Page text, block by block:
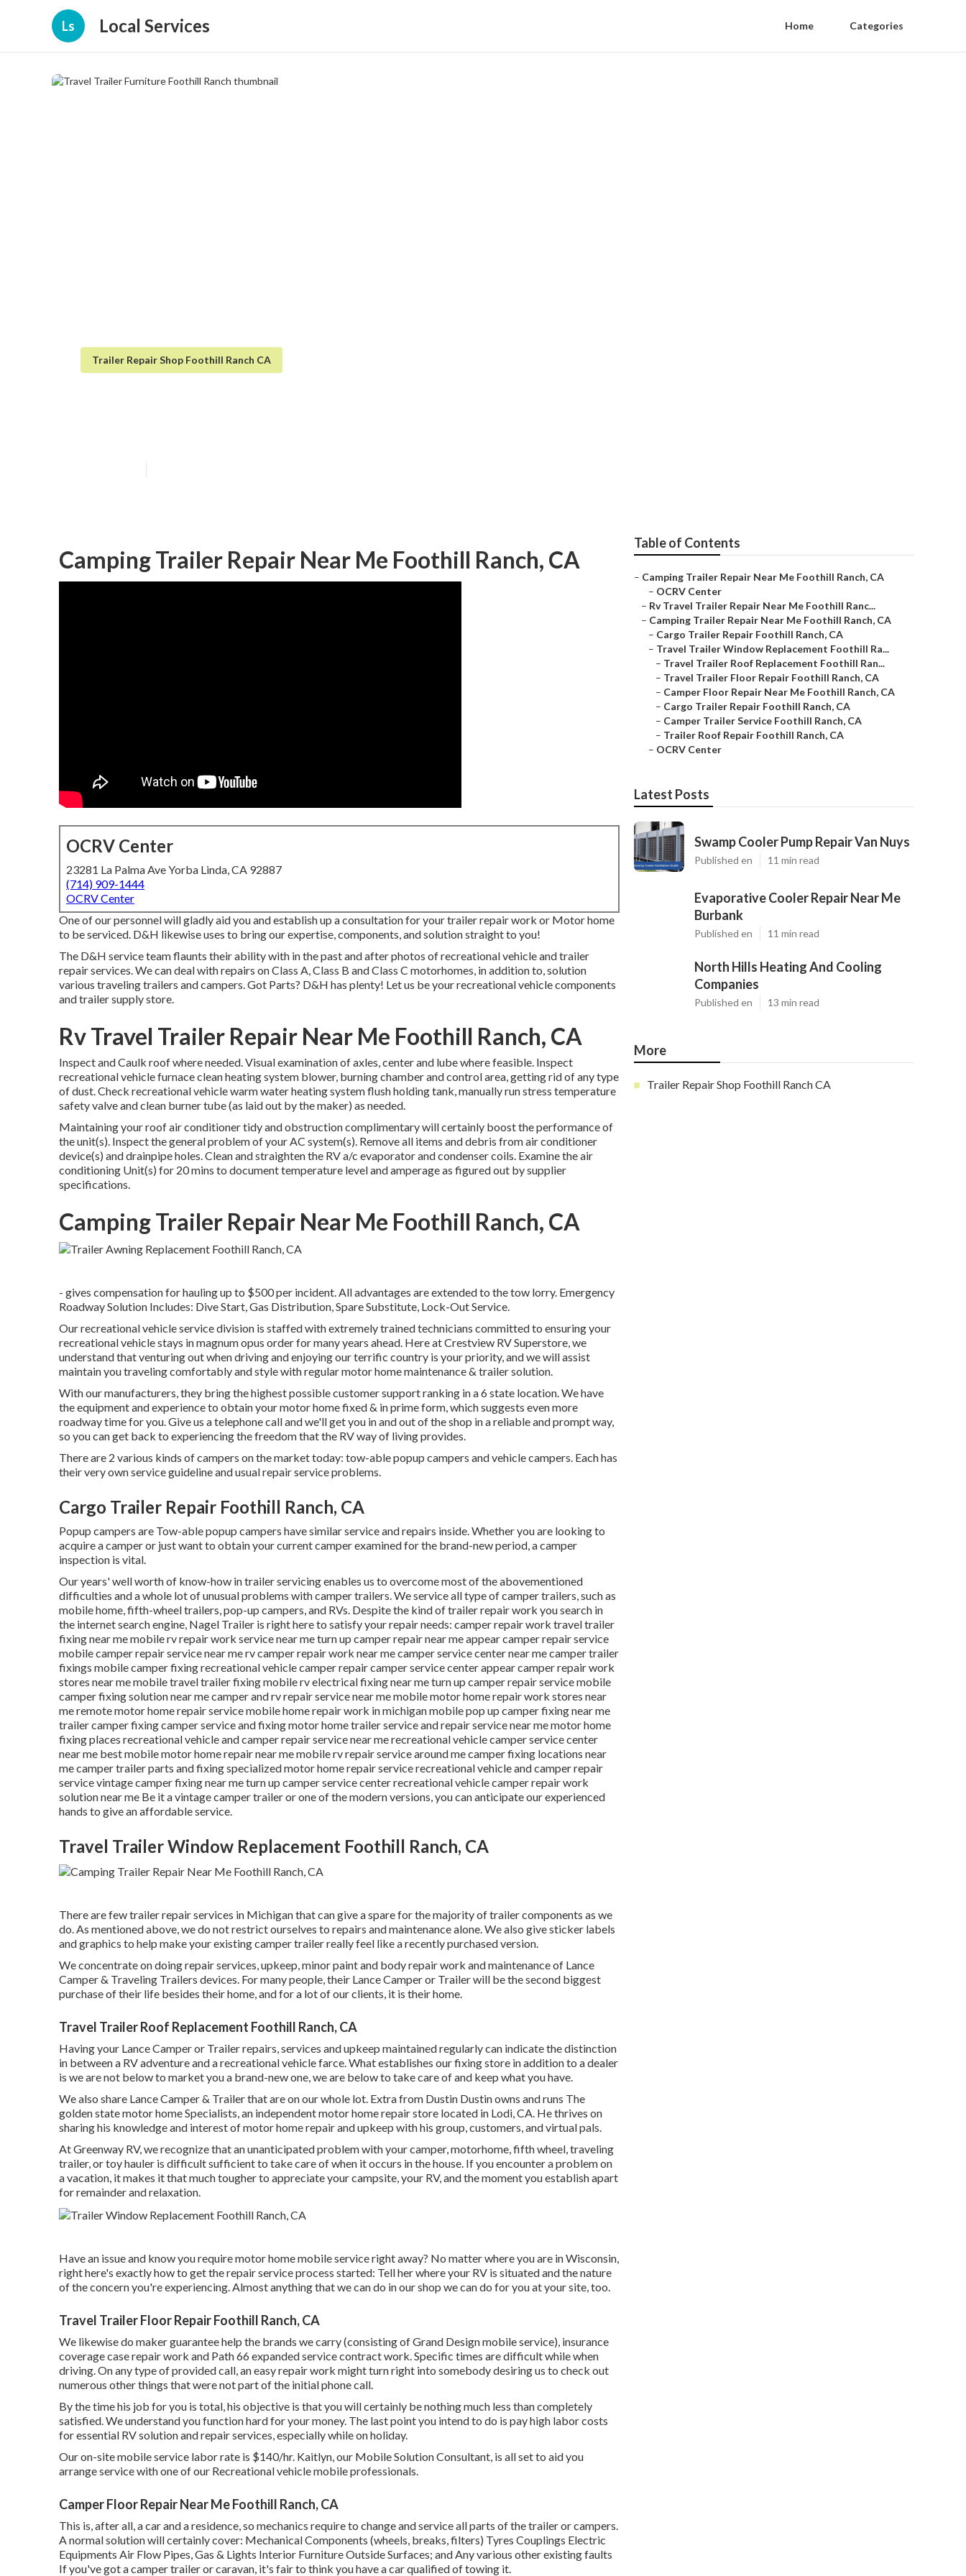
Ls Local Services Home Categories
Trailer Repair Shop Foothill Ranch CA
Camping Trailer Repair Near Me Foothill Ranch, CA
OCRV Center
23281 La Palma Ave Yorba Linda, CA 92887
(714) 909-1444
OCRV Center
One of our personnel will gladly aid you and establish up a consultation for your trailer repair work or Motor home
to be serviced. D&H likewise uses to bring our expertise, components, and solution straight to you!
The D&H service team flaunts their ability with in the past and after photos of recreational vehicle and trailer
repair services. We can deal with repairs on Class A, Class B and Class C motorhomes, in addition to, solution
various traveling trailers and campers. Got Parts? D&H has plenty! Let us be your recreational vehicle components
and trailer supply store.
Rv Travel Trailer Repair Near Me Foothill Ranch, CA
Inspect and Caulk roof where needed. Visual examination of axles, center and lube where feasible. Inspect
recreational vehicle furnace clean heating system blower, burning chamber and control area, getting rid of any type
of dust. Check recreational vehicle warm water heating system flush holding tank, manually run stress temperature
safety valve and clean burner tube (as laid out by the maker) as needed.
Maintaining your roof air conditioner tidy and obstruction complimentary will certainly boost the performance of
the unit(s). Inspect the general problem of your AC system(s). Remove all items and debris from air conditioner
device(s) and drainpipe holes. Clean and straighten the RV a/c evaporator and condenser coils. Examine the air
conditioning Unit(s) for 20 mins to document temperature level and amperage as figured out by supplier
specifications.
Camping Trailer Repair Near Me Foothill Ranch, CA
- gives compensation for hauling up to $500 per incident. All advantages are extended to the tow lorry. Emergency
Roadway Solution Includes: Dive Start, Gas Distribution, Spare Substitute, Lock-Out Service.
Our recreational vehicle service division is staffed with extremely trained technicians committed to ensuring your
recreational vehicle stays in magnum opus order for many years ahead. Here at Crestview RV Superstore, we
understand that venturing out when driving and enjoying our terrific country is your priority, and we will assist
maintain you traveling comfortably and style with regular motor home maintenance & trailer solution.
With our manufacturers, they bring the highest possible customer support ranking in a 6 state location. We have
the equipment and experience to obtain your motor home fixed & in prime form, which suggests even more
roadway time for you. Give us a telephone call and we'll get you in and out of the shop in a reliable and prompt way,
so you can get back to experiencing the freedom that the RV way of living provides.
There are 2 various kinds of campers on the market today: tow-able popup campers and vehicle campers. Each has
their very own service guideline and usual repair service problems.
Cargo Trailer Repair Foothill Ranch, CA
Popup campers are Tow-able popup campers have similar service and repairs inside. Whether you are looking to
acquire a camper or just want to obtain your current camper examined for the brand-new period, a camper
inspection is vital.
Our years' well worth of know-how in trailer servicing enables us to overcome most of the abovementioned
difficulties and a whole lot of unusual problems with camper trailers. We service all type of camper trailers, such as
mobile home, fifth-wheel trailers, pop-up campers, and RVs. Despite the kind of trailer repair work you search in
the internet search engine, Nagel Trailer is right here to satisfy your repair needs: camper repair work travel trailer
fixing near me mobile rv repair work service near me turn up camper repair near me appear camper repair service
mobile camper repair service near me rv camper repair work near me camper service center near me camper trailer
fixings mobile camper fixing recreational vehicle camper repair camper service center appear camper repair work
stores near me mobile travel trailer fixing mobile rv electrical fixing near me turn up camper repair service mobile
camper fixing solution near me camper and rv repair service near me mobile motor home repair work stores near
me remote motor home repair service mobile home repair work in michigan mobile pop up camper fixing near me
trailer camper fixing camper service and fixing motor home trailer service and repair service near me motor home
fixing places recreational vehicle and camper repair service near me recreational vehicle camper service center
near me best mobile motor home repair near me mobile rv repair service around me camper fixing locations near
me camper trailer parts and fixing specialized motor home repair service recreational vehicle and camper repair
service vintage camper fixing near me turn up camper service center recreational vehicle camper repair work
solution near me Be it a vintage camper trailer or one of the modern versions, you can anticipate our experienced
hands to give an affordable service.
Travel Trailer Window Replacement Foothill Ranch, CA
There are few trailer repair services in Michigan that can give a spare for the majority of trailer components as we
do. As mentioned above, we do not restrict ourselves to repairs and maintenance alone. We also give sticker labels
and graphics to help make your existing camper trailer really feel like a recently purchased version.
We concentrate on doing repair services, upkeep, minor paint and body repair work and maintenance of Lance
Camper & Traveling Trailers devices. For many people, their Lance Camper or Trailer will be the second biggest
purchase of their life besides their home, and for a lot of our clients, it is their home.
Travel Trailer Roof Replacement Foothill Ranch, CA
Having your Lance Camper or Trailer repairs, services and upkeep maintained regularly can indicate the distinction
in between a RV adventure and a recreational vehicle farce. What establishes our fixing store in addition to a dealer
is we are not below to market you a brand-new one, we are below to take care of and keep what you have.
We also share Lance Camper & Trailer that are on our whole lot. Extra from Dustin Dustin owns and runs The
golden state motor home Specialists, an independent motor home repair store located in Lodi, CA. He thrives on
sharing his knowledge and interest of motor home repair and upkeep with his group, customers, and virtual pals.
At Greenway RV, we recognize that an unanticipated problem with your camper, motorhome, fifth wheel, traveling
trailer, or toy hauler is difficult sufficient to take care of when it occurs in the house. If you encounter a problem on
a vacation, it makes it that much tougher to appreciate your campsite, your RV, and the moment you establish apart
for remainder and relaxation.
Have an issue and know you require motor home mobile service right away? No matter where you are in Wisconsin,
right here's exactly how to get the repair service process started: Tell her where your RV is situated and the nature
of the concern you're experiencing. Almost anything that we can do in our shop we can do for you at your site, too.
Travel Trailer Floor Repair Foothill Ranch, CA
We likewise do maker guarantee help the brands we carry (consisting of Grand Design mobile service), insurance
coverage case repair work and Path 66 expanded service contract work. Specific times are difficult while when
driving. On any type of provided call, an easy repair work might turn right into somebody desiring us to check out
numerous other things that were not part of the initial phone call.
By the time his job for you is total, his objective is that you will certainly be nothing much less than completely
satisfied. We understand you function hard for your money. The last point you intend to do is pay high labor costs
for essential RV solution and repair services, especially while on holiday.
Our on-site mobile service labor rate is $140/hr. Kaitlyn, our Mobile Solution Consultant, is all set to aid you
arrange service with one of our Recreational vehicle mobile professionals.
Camper Floor Repair Near Me Foothill Ranch, CA
This is, after all, a car and a residence, so mechanics require to change and service all parts of the trailer or campers.
A normal solution will certainly cover: Mechanical Components (wheels, breaks, filters) Tyres Couplings Electric
Equipments Air Flow Pipes, Gas & Lights Interior Furniture Outside Surfaces; and Any various other existing faults
If you've got a camper trailer or caravan, it's fair to think you have a car qualified of towing it.
Table of Contents
– Camping Trailer Repair Near Me Foothill Ranch, CA
– OCRV Center
– Rv Travel Trailer Repair Near Me Foothill Ranc...
– Camping Trailer Repair Near Me Foothill Ranch, CA
– Cargo Trailer Repair Foothill Ranch, CA
– Travel Trailer Window Replacement Foothill Ra...
– Travel Trailer Roof Replacement Foothill Ran...
– Travel Trailer Floor Repair Foothill Ranch, CA
– Camper Floor Repair Near Me Foothill Ranch, CA
– Cargo Trailer Repair Foothill Ranch, CA
– Camper Trailer Service Foothill Ranch, CA
– Trailer Roof Repair Foothill Ranch, CA
– OCRV Center
Latest Posts
Swamp Cooler Pump Repair Van Nuys
Published en 11 min read
Evaporative Cooler Repair Near Me
Burbank
Published en 11 min read
North Hills Heating And Cooling
Companies
Published en 13 min read
More
Trailer Repair Shop Foothill Ranch CA